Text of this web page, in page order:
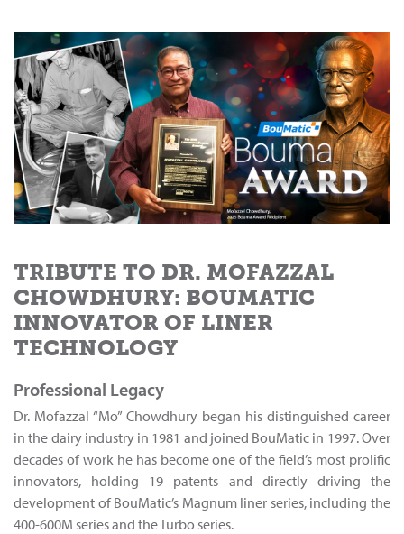
TRIBUTE TO DR. MOFAZZAL
CHOWDHURY: BOUMATIC
INNOVATOR OF LINER
TECHNOLOGY
Professional Legacy
Dr. Mofazzal “Mo” Chowdhury began his distinguished career
in the dairy industry in 1981 and joined BouMatic in 1997. Over
decades of work he has become one of the field’s most prolific
innovators, holding 19 patents and directly driving the
development of BouMatic’s Magnum liner series, including the
400-600M series and the Turbo series.